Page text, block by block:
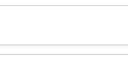
We have been providing